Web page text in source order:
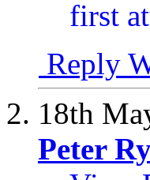
Reply
18th
Peter